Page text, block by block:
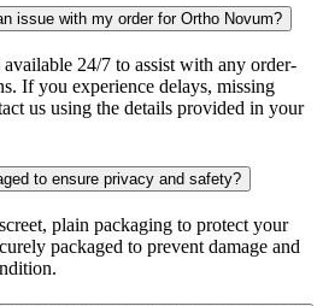
issue with my order for Ortho Novum?
24/7 to assist with any order-
If you experience delays, missing
us using the details provided in your
to ensure privacy and safety?
plain packaging to protect your
packaged to prevent damage and